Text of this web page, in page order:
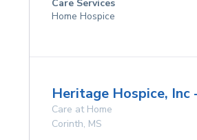
Care Services
Home Hospice
Heritage Hospice, Inc
Care at Home
Corinth, MS